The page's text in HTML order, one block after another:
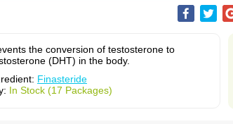
the conversion of testosterone to
(DHT) in the body.
Finasteride
In Stock (17 Packages)